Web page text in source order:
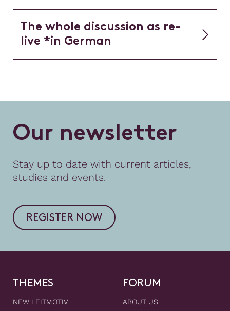
The whole discussion as re-
live *in German
Our newsletter
Stay up to date with current articles,
studies and events.
REGISTER NOW
THEMES
NEW LEITMOTIV
FORUM
ABOUT US